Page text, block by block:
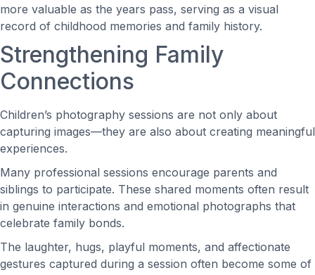
more valuable as the years pass, serving as a visual
record of childhood memories and family history.
Strengthening Family
Connections
Children’s photography sessions are not only about
capturing images—they are also about creating meaningful
experiences.
Many professional sessions encourage parents and
siblings to participate. These shared moments often result
in genuine interactions and emotional photographs that
celebrate family bonds.
The laughter, hugs, playful moments, and affectionate
gestures captured during a session often become some of